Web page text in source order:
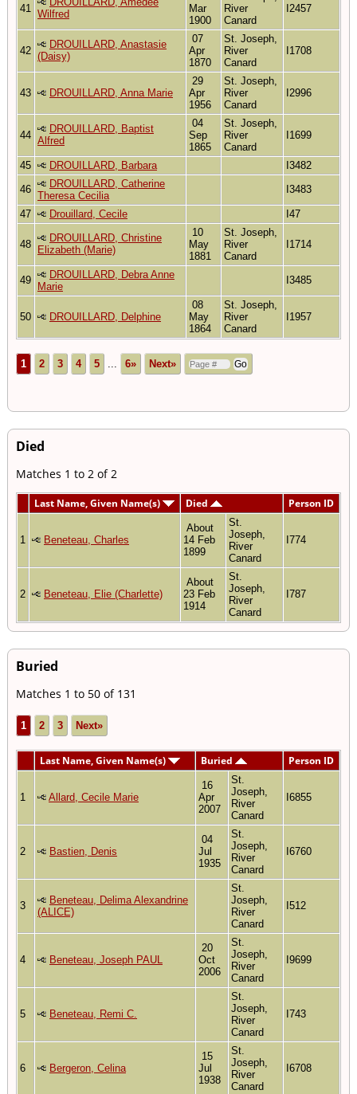
41
Wilfred
Mar
1900
River
Canard
I2457
42
DROUILLARD, Anastasie
(Daisy)
07
Apr
1870
St. Joseph,
River
Canard
I1708
43 DROUILLARD, Anna Marie
29
Apr
1956
St. Joseph,
River
Canard
I2996
44
DROUILLARD, Baptist
Alfred
04
Sep
1865
St. Joseph,
River
Canard
I1699
45 DROUILLARD, Barbara
I3482
46
DROUILLARD, Catherine
Theresa Cecilia
I3483
47 Drouillard, Cecile I47
48
DROUILLARD, Christine
Elizabeth (Marie)
10
May
1881
St. Joseph,
River
Canard
I1714
49
DROUILLARD, Debra Anne
Marie
I3485
50 DROUILLARD, Delphine
08
May
1864
St. Joseph,
River
Canard
I1957
1 2 3 4 5 6» Next»
Died
Matches 1 to 2 of 2
Last Name, Given Name(s) Died Person ID
1 Beneteau, Charles
About
14 Feb
1899
St.
Joseph,
River
Canard
I774
2 Beneteau, Elie (Charlette)
About
23 Feb
1914
St.
Joseph,
River
Canard
I787
Buried
Matches 1 to 50 of 131
1 2 3 Next»
Last Name, Given Name(s) Buried Person ID
1 Allard, Cecile Marie
16
Apr
2007
St.
Joseph,
River
Canard
I6855
2 Bastien, Denis
04
Jul
1935
St.
Joseph,
River
Canard
I6760
3
Beneteau, Delima Alexandrine
(ALICE)
St.
Joseph,
River
Canard
I512
4 Beneteau, Joseph PAUL
20
Oct
2006
St.
Joseph,
River
Canard
I9699
5 Beneteau, Remi C.
St.
Joseph,
River
Canard
I743
6 Bergeron, Celina
15
Jul
1938
St.
Joseph,
River
Canard
I6708